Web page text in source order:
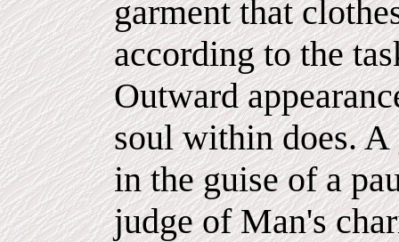
garment that
according to the
Outward
soul within does. A
in the guise of a
judge of Man's